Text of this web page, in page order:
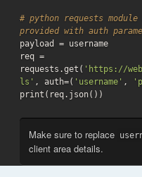
# python requests
provided with auth
payload = username
req =
requests.get( 'https://
ls' , auth=( 'username' ,
print(req.json())
Make sure to replace
client area details.